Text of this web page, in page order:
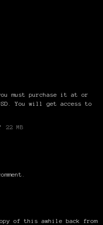
must purchase it at or
You will get access to
22 MB
of this awhile back from